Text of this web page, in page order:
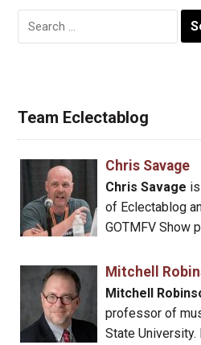
Search
Team Eclectablog
Chris Savage
Chris Savage
of Eclectablog
GOTMFV Show
Mitchell
Mitchell
professor of
State